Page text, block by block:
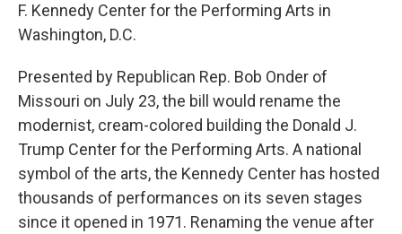
F. Kennedy Center for the Performing Arts in
Washington, D.C.
Presented by Republican Rep. Bob Onder of
Missouri on July 23, the bill would rename the
modernist, cream-colored building the Donald J.
Trump Center for the Performing Arts. A national
symbol of the arts, the Kennedy Center has hosted
thousands of performances on its seven stages
since it opened in 1971. Renaming the venue after